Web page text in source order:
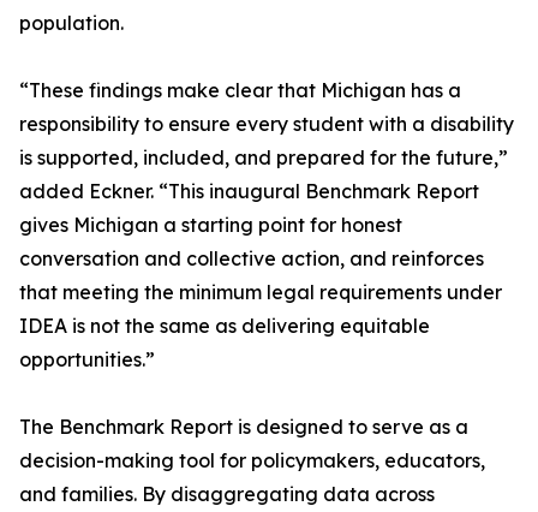
population.
“These findings make clear that Michigan has a
responsibility to ensure every student with a disability
is supported, included, and prepared for the future,”
added Eckner. “This inaugural Benchmark Report
gives Michigan a starting point for honest
conversation and collective action, and reinforces
that meeting the minimum legal requirements under
IDEA is not the same as delivering equitable
opportunities.”
The Benchmark Report is designed to serve as a
decision-making tool for policymakers, educators,
and families. By disaggregating data across